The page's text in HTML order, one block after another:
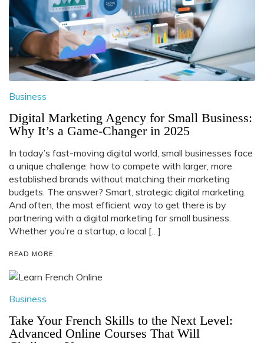
Business
Digital Marketing Agency for Small Business:
Why It’s a Game-Changer in 2025
In today’s fast-moving digital world, small businesses face
a unique challenge: how to compete with larger, more
established brands without matching their marketing
budgets. The answer? Smart, strategic digital marketing.
And often, the most efficient way to get there is by
partnering with a digital marketing for small business.
Whether you’re a startup, a local […]
READ MORE
Business
Take Your French Skills to the Next Level:
Advanced Online Courses That Will